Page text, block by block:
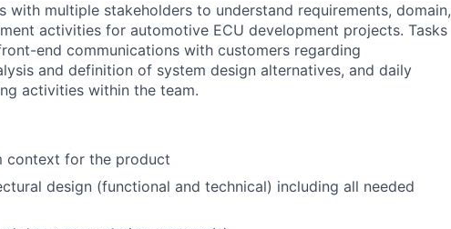
with multiple stakeholders to understand requirements, domain,
activities for automotive ECU development projects. Tasks
end communications with customers regarding
and definition of system design alternatives, and daily
activities within the team.
context for the product
design (functional and technical) including all needed